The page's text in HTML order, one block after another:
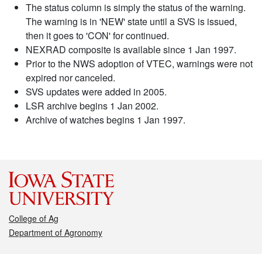
The status column is simply the status of the warning.
The warning is in 'NEW' state until a SVS is issued,
then it goes to 'CON' for continued.
NEXRAD composite is available since 1 Jan 1997.
Prior to the NWS adoption of VTEC, warnings were not
expired nor canceled.
SVS updates were added in 2005.
LSR archive begins 1 Jan 2002.
Archive of watches begins 1 Jan 1997.
College of Ag
Department of Agronomy